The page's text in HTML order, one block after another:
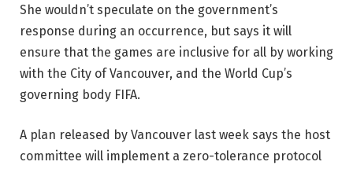
She wouldn’t speculate on the government’s
response during an occurrence, but says it will
ensure that the games are inclusive for all by working
with the City of Vancouver, and the World Cup’s
governing body FIFA.
A plan released by Vancouver last week says the host
committee will implement a zero-tolerance protocol